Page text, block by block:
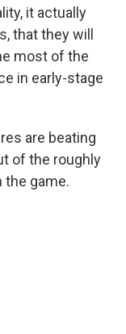
it actually
that they will
most of the
in early-stage
are beating
of the roughly
the game.